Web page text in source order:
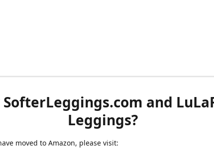
SofterLeggings.com and
Leggings?
moved to Amazon, please visit: